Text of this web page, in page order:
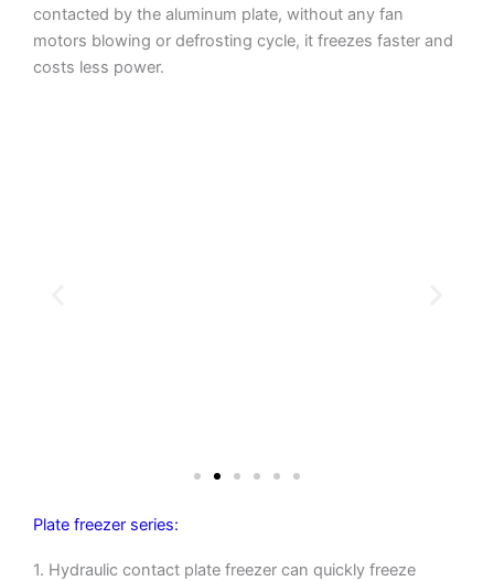
contacted by the aluminum plate, without any fan
motors blowing or defrosting cycle, it freezes faster and
costs less power.
Plate freezer series:
1. Hydraulic contact plate freezer can quickly freeze